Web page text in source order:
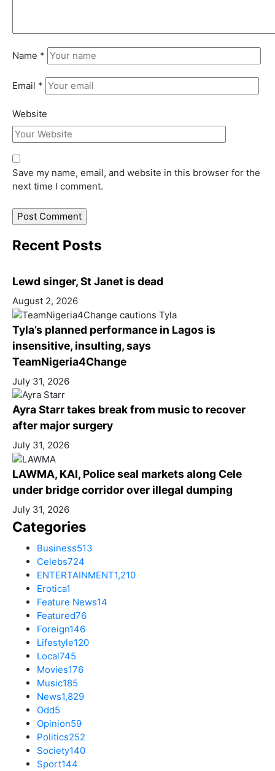
Name *
Email *
Website
Save my name, email, and website in this browser for the
next time I comment.
Recent Posts
Lewd singer, St Janet is dead
August 2, 2026
Tyla’s planned performance in Lagos is
insensitive, insulting, says
TeamNigeria4Change
July 31, 2026
Ayra Starr takes break from music to recover
after major surgery
July 31, 2026
LAWMA, KAI, Police seal markets along Cele
under bridge corridor over illegal dumping
July 31, 2026
Categories
Business513
Celebs724
ENTERTAINMENT1,210
Erotica1
Feature News14
Featured76
Foreign146
Lifestyle120
Local745
Movies176
Music185
News1,829
Odd5
Opinion59
Politics252
Society140
Sport144